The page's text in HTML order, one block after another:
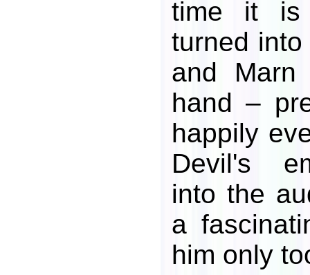
time it is
turned
and
hand –
happily
Devil's
into the
a
him only